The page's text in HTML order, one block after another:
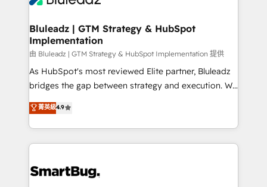
Bluleadz | GTM Strategy & HubSpot
Implementation
由 Bluleadz | GTM Strategy & HubSpot Implementation 提供
As HubSpot's most reviewed Elite partner, Bluleadz
bridges the gap between strategy and execution. We
don't just "set up tools" — we install the GTM
Operating System (GTM OS) to align your leadership
and engineer a portal that drives predictable
revenue velocity. 🚀 GTM Strategy & Alignment
stalling growth. Fix your ICP, Math, and Story to stop
菁英級4.9